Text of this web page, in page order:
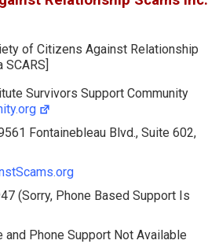
of Citizens Against Relationship
Survivors Support Community
Fontainebleau Blvd., Suite 602,
(Sorry, Phone Based Support Is
and Phone Support Not Available